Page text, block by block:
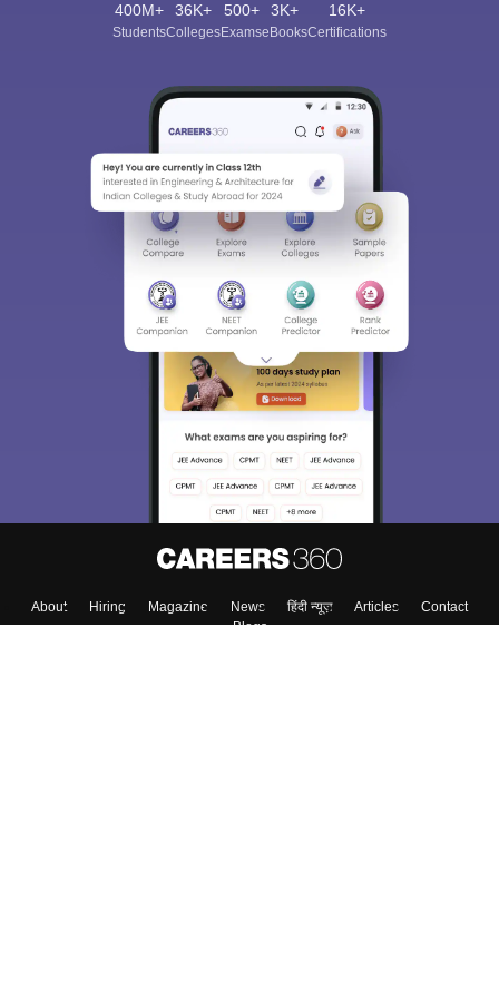
400M+
Students
36K+
Colleges
500+
Exams
3K+
eBooks
16K+
Certifications
About Hiring Magazine News हिंदी न्यूज़ Articles
Contact
Blogs